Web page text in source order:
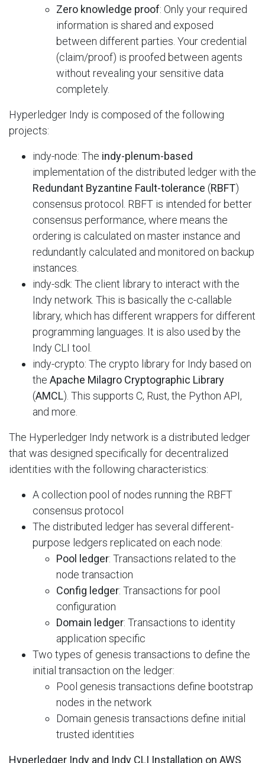
Zero knowledge proof: Only your required
information is shared and exposed
between different parties. Your credential
(claim/proof) is proofed between agents
without revealing your sensitive data
completely.
Hyperledger Indy is composed of the following
projects:
indy-node: The indy-plenum-based
implementation of the distributed ledger with the
Redundant Byzantine Fault-tolerance (RBFT)
consensus protocol. RBFT is intended for better
consensus performance, where means the
ordering is calculated on master instance and
redundantly calculated and monitored on backup
instances.
indy-sdk: The client library to interact with the
Indy network. This is basically the c-callable
library, which has different wrappers for different
programming languages. It is also used by the
Indy CLI tool.
indy-crypto: The crypto library for Indy based on
the Apache Milagro Cryptographic Library
(AMCL). This supports C, Rust, the Python API,
and more.
The Hyperledger Indy network is a distributed ledger
that was designed specifically for decentralized
identities with the following characteristics:
A collection pool of nodes running the RBFT
consensus protocol
The distributed ledger has several different-
purpose ledgers replicated on each node:
Pool ledger: Transactions related to the
node transaction
Config ledger: Transactions for pool
configuration
Domain ledger: Transactions to identity
application specific
Two types of genesis transactions to define the
initial transaction on the ledger:
Pool genesis transactions define bootstrap
nodes in the network
Domain genesis transactions define initial
trusted identities
Hyperledger Indy and Indy CLI Installation on AWS